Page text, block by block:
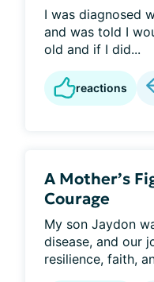
I was diagnosed
and was told I
old and if I did...
reactions
A Mother’s
Courage
My son Jaydon
disease, and our
resilience, faith,